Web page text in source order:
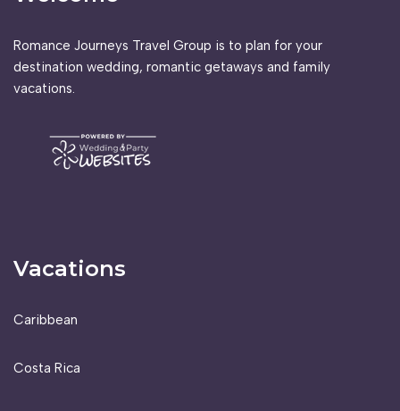
Romance Journeys Travel Group is to plan for your
destination wedding, romantic getaways and family
vacations.
Vacations
Caribbean
Costa Rica